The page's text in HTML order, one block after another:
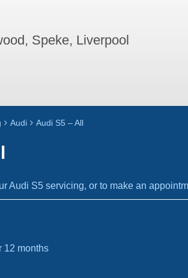
Speke, Liverpool
Audi Audi S5 – All
Audi S5 servicing, or to make an
12 months